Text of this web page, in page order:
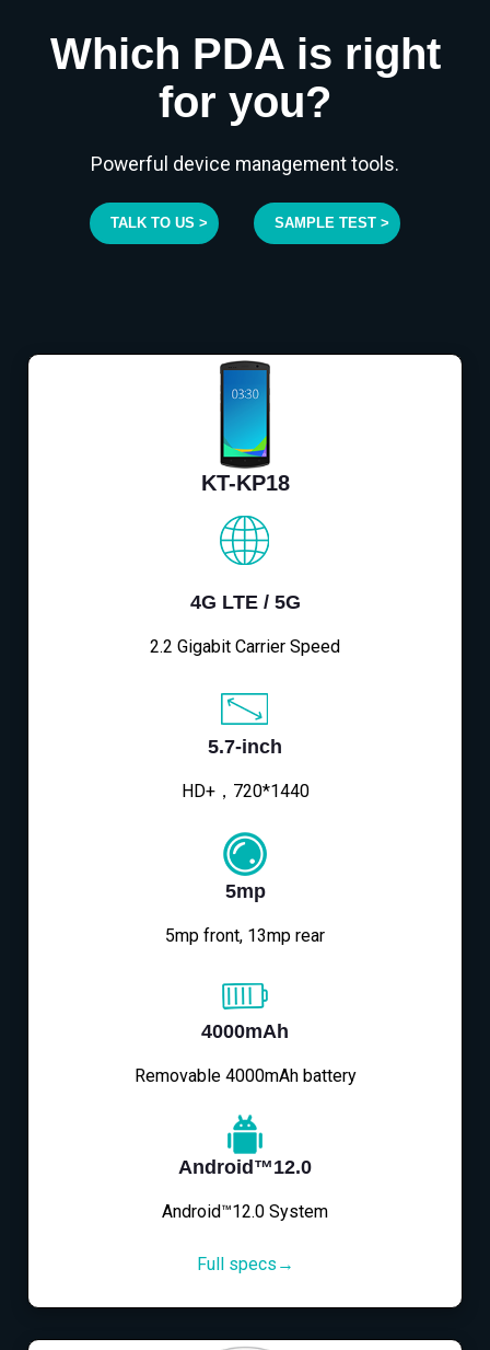
Which PDA is right
for you?
Powerful device management tools.
TALK TO US > SAMPLE TEST >
KT-KP18
4G LTE / 5G
2.2 Gigabit Carrier Speed
5.7-inch
HD+，720*1440
5mp
5mp front, 13mp rear
4000mAh
Removable 4000mAh battery
Android™12.0
Android™12.0 System
Full specs→